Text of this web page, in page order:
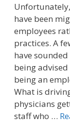
have been
employees
practices. A
have
being
being an
What is
physicians
staff who …